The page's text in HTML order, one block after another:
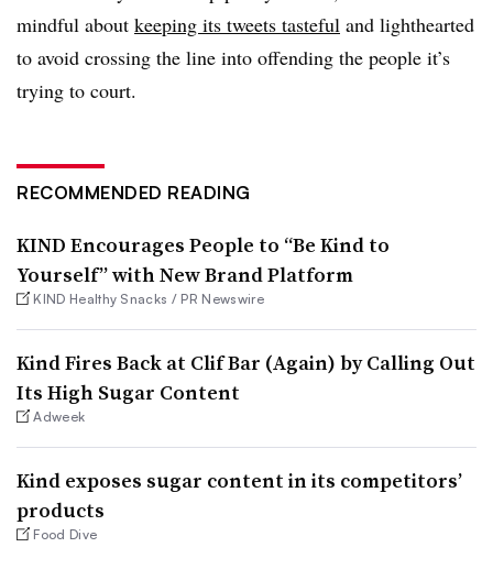
mindful about keeping its tweets tasteful and lighthearted
to avoid crossing the line into offending the people it’s
trying to court.
RECOMMENDED READING
KIND Encourages People to “Be Kind to
Yourself” with New Brand Platform
KIND Healthy Snacks / PR Newswire
Kind Fires Back at Clif Bar (Again) by Calling Out
Its High Sugar Content
Adweek
Kind exposes sugar content in its competitors’
products
Food Dive